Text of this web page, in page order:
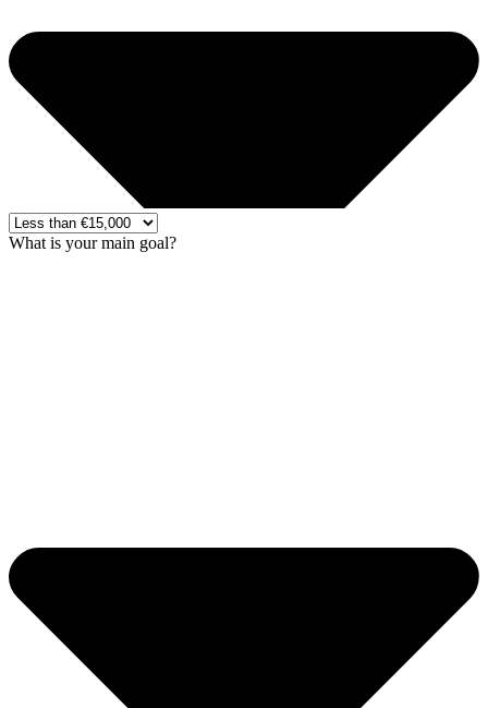
What is your main goal?